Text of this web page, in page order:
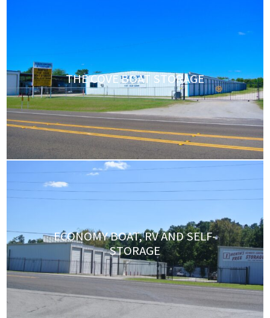
THE COVE BOAT STORAGE
ECONOMY BOAT, RV AND SELF-
STORAGE